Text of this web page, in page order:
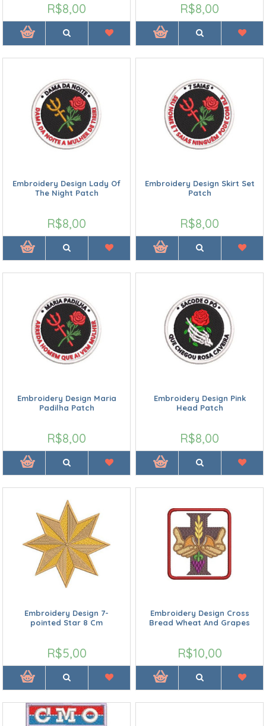
R$8,00 R$8,00
Embroidery Design Lady Of
The Night Patch
R$8,00
Embroidery Design Skirt Set
Patch
R$8,00
Embroidery Design Maria
Padilha Patch
R$8,00
Embroidery Design Pink
Head Patch
R$8,00
Embroidery Design 7-
pointed Star 8 Cm
R$5,00
Embroidery Design Cross
Bread Wheat And Grapes
R$10,00